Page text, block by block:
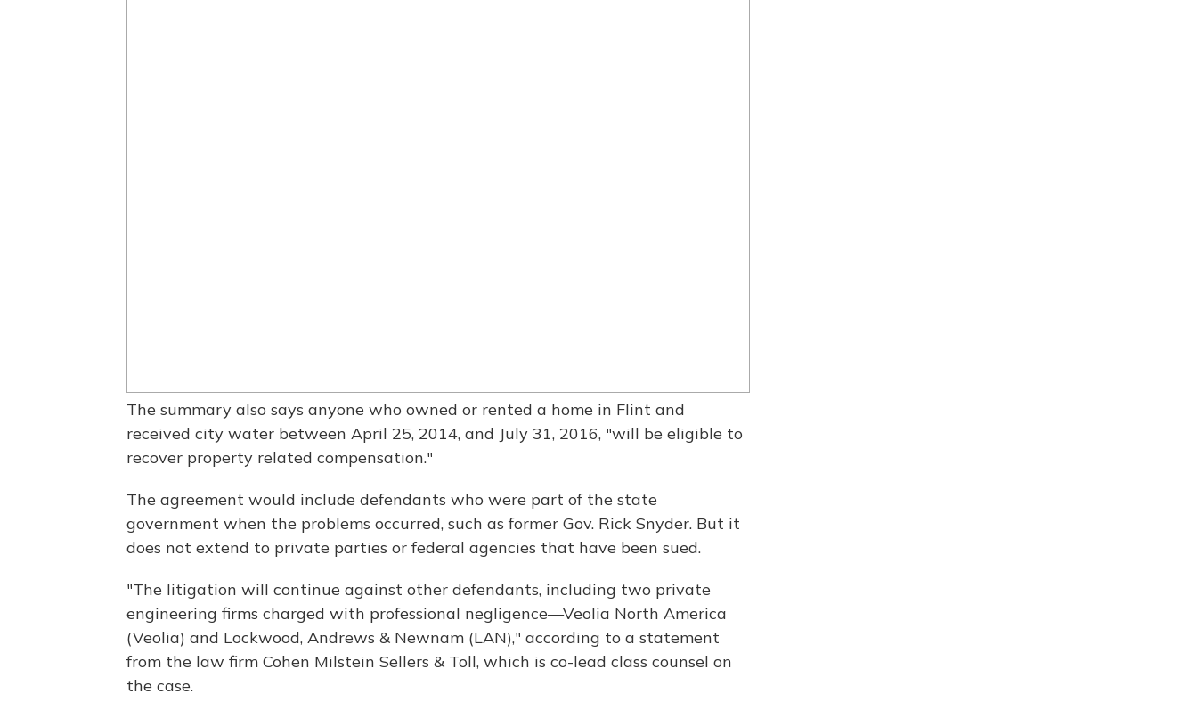
The summary also says anyone who owned or rented a home in Flint and
received city water between April 25, 2014, and July 31, 2016, "will be eligible to
recover property related compensation."
The agreement would include defendants who were part of the state
government when the problems occurred, such as former Gov. Rick Snyder. But it
does not extend to private parties or federal agencies that have been sued.
"The litigation will continue against other defendants, including two private
engineering firms charged with professional negligence—Veolia North America
(Veolia) and Lockwood, Andrews & Newnam (LAN)," according to a statement
from the law firm Cohen Milstein Sellers & Toll, which is co-lead class counsel on
the case.